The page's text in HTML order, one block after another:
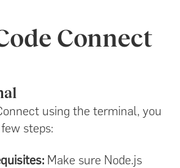
Connect
using the terminal, you
steps:
Make sure Node.js